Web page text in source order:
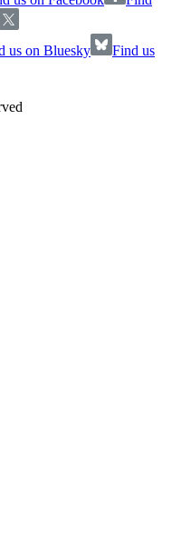
us on Bluesky
Find us